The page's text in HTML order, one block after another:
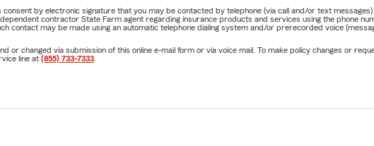
by electronic signature that you may be contacted by telephone (via call and/or text
contractor State Farm agent regarding insurance products and services using the phone
contact may be made using an automatic telephone dialing system and/or prerecorded voice
or changed via submission of this online e-mail form or via voice mail. To make policy changes or
line at (855) 733-7333